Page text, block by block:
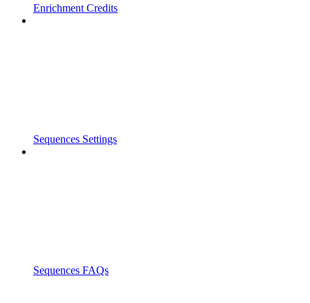
Enrichment Credits
Sequences Settings
Sequences FAQs